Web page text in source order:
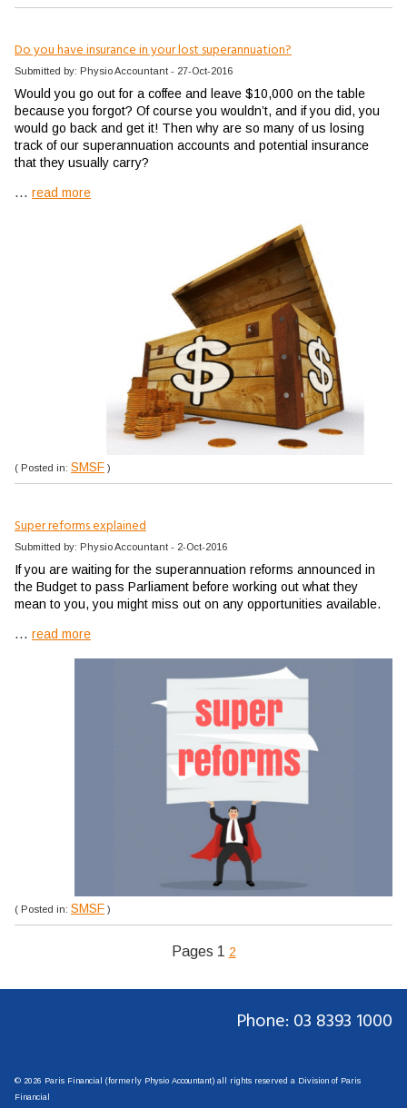
Do you have insurance in your lost superannuation?
Submitted by: Physio Accountant - 27-Oct-2016
Would you go out for a coffee and leave $10,000 on the table
because you forgot? Of course you wouldn’t, and if you did, you
would go back and get it! Then why are so many of us losing
track of our superannuation accounts and potential insurance
that they usually carry?
... read more
( Posted in: SMSF )
Super reforms explained
Submitted by: Physio Accountant - 2-Oct-2016
If you are waiting for the superannuation reforms announced in
the Budget to pass Parliament before working out what they
mean to you, you might miss out on any opportunities available.
... read more
( Posted in: SMSF )
Pages 1 2
Phone: 03 8393 1000
© 2026 Paris Financial (formerly Physio Accountant) all rights reserved a Division of Paris
Financial